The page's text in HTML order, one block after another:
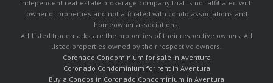
independent real estate brokerage company that is not affiliated with
owner of properties and not affiliated with condo associations and
homeowner associations.
All listed trademarks are the properties of their respective owners. All
listed properties owned by their respective owners.
Coronado Condominium for sale in Aventura
Coronado Condominium for rent in Aventura
Buy a Condos in Coronado Condominium in Aventura